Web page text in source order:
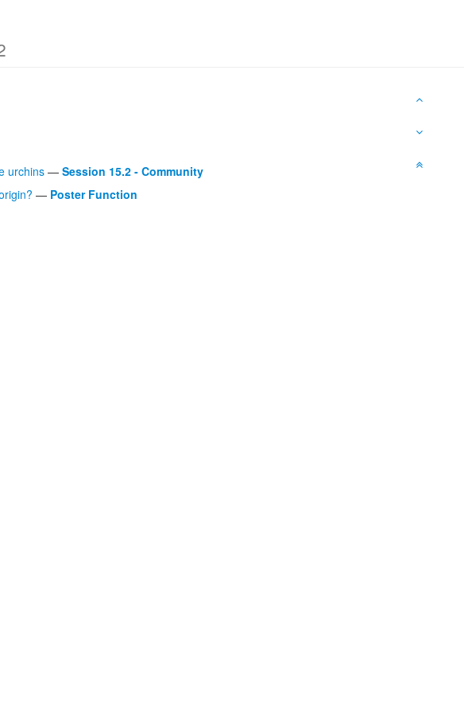
urchins— Session 15.2 - Community
— Poster Function